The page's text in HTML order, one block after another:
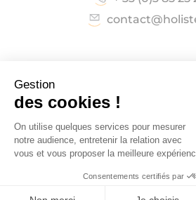
Copyright Holiste 2023
General terms and